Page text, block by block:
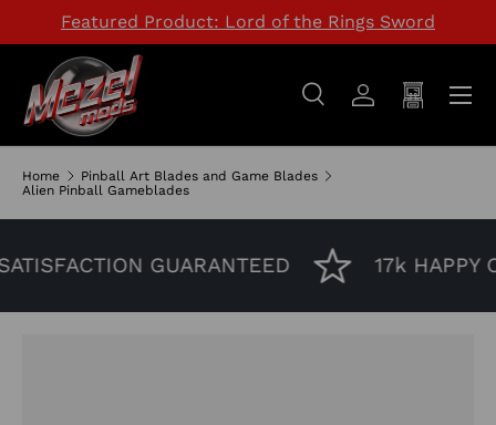
Featured Product: Lord of the Rings Sword
Search
SearchLog inCart
Menu
Home
Pinball Art Blades and Game Blades
Alien Pinball Gameblades
GUARANTEED 17k HAPPY